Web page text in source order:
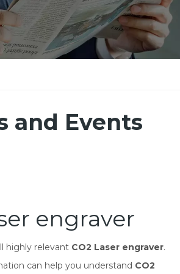
and Events
engraver
highly relevant CO2 Laser engraver.
can help you understand CO2